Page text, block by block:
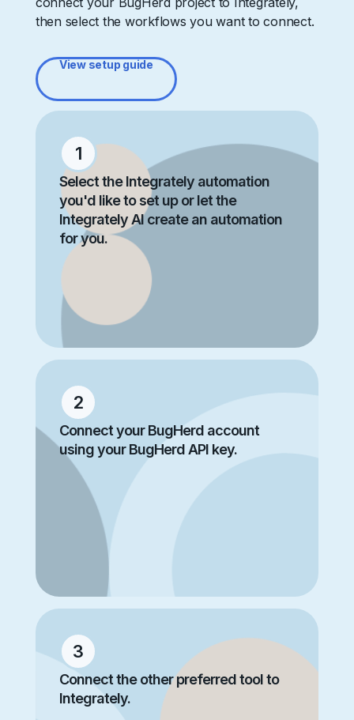
then select the workflows you want to connect.
View setup guide
1
Select the Integrately automation
you'd like to set up or let the
Integrately AI create an automation
for you.
2
Connect your BugHerd account
using your BugHerd API key.
3
Connect the other preferred tool to
Integrately.